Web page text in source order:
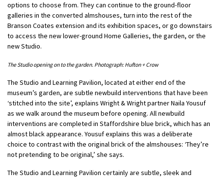
options to choose from. They can continue to the ground-floor
galleries in the converted almshouses, turn into the rest of the
Branson Coates extension and its exhibition spaces, or go downstairs
to access the new lower-ground Home Galleries, the garden, or the
new Studio.
The Studio opening on to the garden. Photograph: Hufton + Crow
The Studio and Learning Pavilion, located at either end of the
museum’s garden, are subtle newbuild interventions that have been
‘stitched into the site’, explains Wright & Wright partner Naila Yousuf
as we walk around the museum before opening. All newbuild
interventions are completed in Staffordshire blue brick, which has an
almost black appearance. Yousuf explains this was a deliberate
choice to contrast with the original brick of the almshouses: ‘They’re
not pretending to be original,’ she says.
The Studio and Learning Pavilion certainly are subtle, sleek and